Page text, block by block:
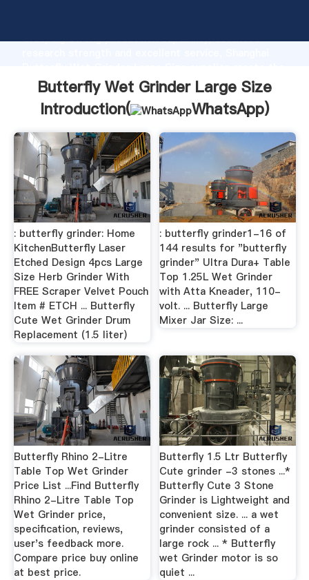
Grasping strong production capability, advanced
value and bring values to all of customers.
Butterfly Wet Grinder Large Size
Introduction(
WhatsApp)
: butterfly grinder: Home
KitchenButterfly Laser
Etched Design 4pcs Large
Size Herb Grinder With
FREE Scraper Velvet Pouch
Item # ETCH ... Butterfly
Cute Wet Grinder Drum
Replacement (1.5 liter)
: butterfly grinder1-16 of
144 results for "butterfly
grinder" Ultra Dura+ Table
Top 1.25L Wet Grinder
with Atta Kneader, 110-
volt. ... Butterfly Large
Mixer Jar Size: ...
Butterfly Rhino 2-Litre
Table Top Wet Grinder
Price List ...Find Butterfly
Rhino 2-Litre Table Top
Wet Grinder price,
specification, reviews,
user's feedback more.
Compare price buy online
at best price.
Butterfly 1.5 Ltr Butterfly
Cute grinder -3 stones ...*
Butterfly Cute 3 Stone
Grinder is Lightweight and
convenient size. ... a wet
grinder consisted of a
large rock ... * Butterfly
wet Grinder motor is so
quiet ...